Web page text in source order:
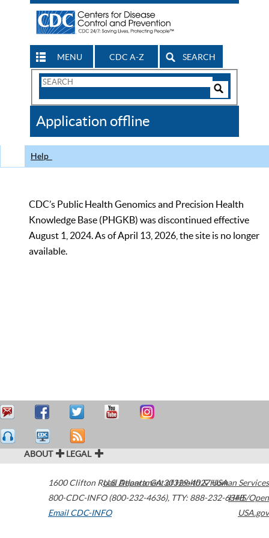
MENU CDC A-Z SEARCH
Search
CDC
Application offline
Help
CDC’s Public Health Genomics and Precision Health
Knowledge Base (PHGKB) was discontinued effective
August 1, 2024. As of April 13, 2026, the site is no longer
available.
ABOUT LEGAL
1600 Clifton Road Atlanta,GA30329-4027USA
800-CDC-INFO (800-232-4636), TTY: 888-232-6348
Email CDC-INFO
U.S. Department of Health & Human Services
HHS/Open
USA.gov